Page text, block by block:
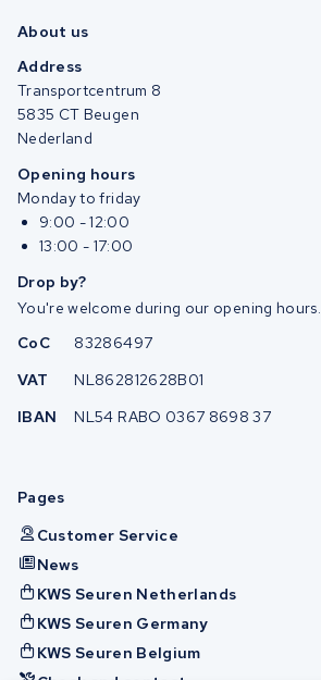
About us
Address
Transportcentrum 8
5835 CT Beugen
Nederland
Opening hours
Monday to friday
9:00 - 12:00
13:00 - 17:00
Drop by?
You're welcome during our opening hours.
CoC
83286497
VAT
NL862812628B01
IBAN
NL54 RABO 0367 8698 37
Pages
Customer Service
News
KWS Seuren Netherlands
KWS Seuren Germany
KWS Seuren Belgium